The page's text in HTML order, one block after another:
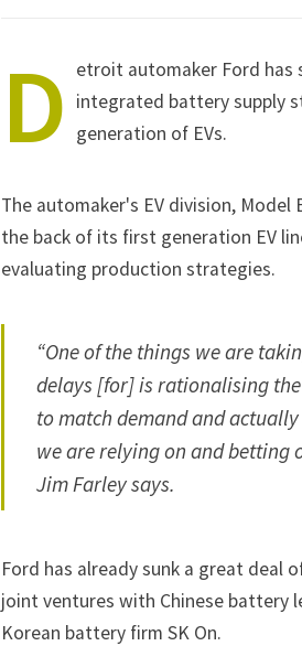
D etroit automaker Ford has
integrated battery supply
generation of EVs.
The automaker's EV division,
the back of its first generation EV
evaluating production strategies.
“One of the things we are
delays [for] is rationalising
to match demand and
we are relying on and betting
Jim Farley says.
Ford has already sunk a great deal
joint ventures with Chinese battery
Korean battery firm SK On.